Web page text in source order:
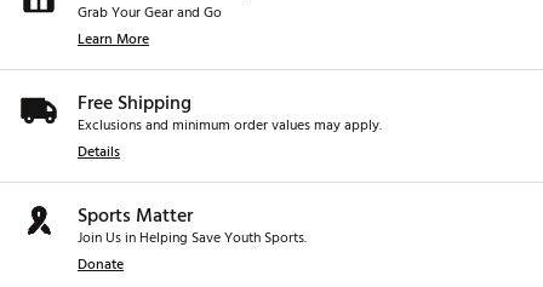
Grab Your Gear and Go
Learn More
Free Shipping
Exclusions and minimum order values may apply.
Details
Sports Matter
Join Us in Helping Save Youth Sports.
Donate